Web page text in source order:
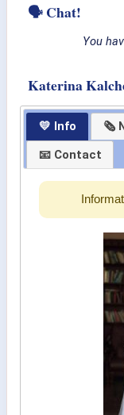
🗣 Chat!
You
Katerina
💛 Info 🗞
📧 Contact